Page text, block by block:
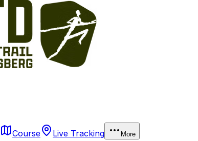
Course Live Tracking More